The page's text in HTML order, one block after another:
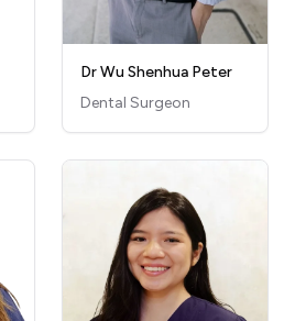
Dr Wu Shenhua Peter
Dental Surgeon